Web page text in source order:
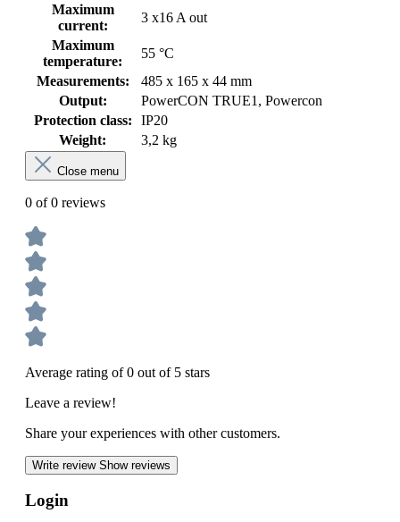
Maximum
current:
3 x16 A out
Maximum
temperature:
55 °C
Measurements:
485 x 165 x 44 mm
Output:
PowerCON TRUE1, Powercon
Protection class:
IP20
Weight:
3,2 kg
Close menu
0 of 0 reviews
Average rating of 0 out of 5 stars
Leave a review!
Share your experiences with other customers.
Write review Show reviews
Login